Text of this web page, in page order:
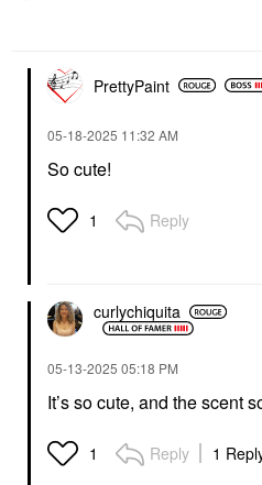
PrettyPaint
‎05-18-2025 11:32 AM
So cute!
1 Reply
curlychiquita
‎05-13-2025 05:18 PM
It’s so cute, and the scent
1 Reply 1